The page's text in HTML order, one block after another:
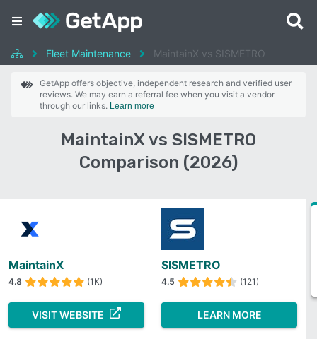
Fleet Maintenance MaintainX vs SISMETRO
GetApp offers objective, independent research and verified user
reviews. We may earn a referral fee when you visit a vendor
through our links. Learn more
MaintainX vs SISMETRO
Comparison (2026)
MaintainX
4.8 (1K)
VISIT WEBSITE
SISMETRO
4.5 (121)
LEARN MORE